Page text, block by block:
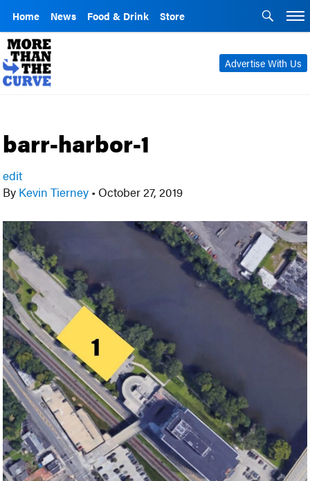
Home News Food & Drink Store
Advertise With Us
barr-harbor-1
edit
By Kevin Tierney • October 27, 2019